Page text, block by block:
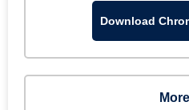
Download